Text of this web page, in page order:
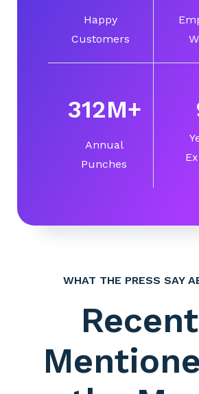
Happy
Customers
360M+
Annual
Punches
WHAT THE PRESS SAY